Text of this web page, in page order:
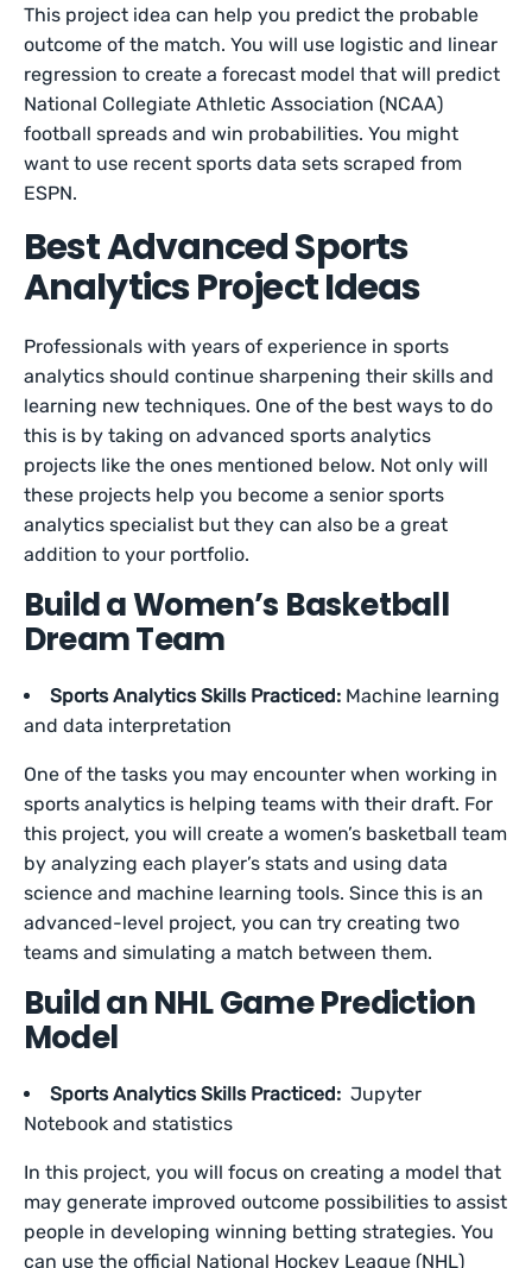
This project idea can help you predict the probable
outcome of the match. You will use logistic and linear
regression to create a forecast model that will predict
National Collegiate Athletic Association (NCAA)
football spreads and win probabilities. You might
want to use recent sports data sets scraped from
ESPN.
Best Advanced Sports
Analytics Project Ideas
Professionals with years of experience in sports
analytics should continue sharpening their skills and
learning new techniques. One of the best ways to do
this is by taking on advanced sports analytics
projects like the ones mentioned below. Not only will
these projects help you become a senior sports
analytics specialist but they can also be a great
addition to your portfolio.
Build a Women’s Basketball
Dream Team
Sports Analytics Skills Practiced: Machine learning
and data interpretation
One of the tasks you may encounter when working in
sports analytics is helping teams with their draft. For
this project, you will create a women’s basketball team
by analyzing each player’s stats and using data
science and machine learning tools. Since this is an
advanced-level project, you can try creating two
teams and simulating a match between them.
Build an NHL Game Prediction
Model
Sports Analytics Skills Practiced: Jupyter
Notebook and statistics
In this project, you will focus on creating a model that
may generate improved outcome possibilities to assist
people in developing winning betting strategies. You
can use the official National Hockey League (NHL)